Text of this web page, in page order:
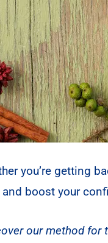
you’re getting
boost your
our method